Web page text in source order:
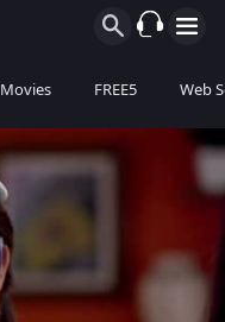
Movies FREE5 Web